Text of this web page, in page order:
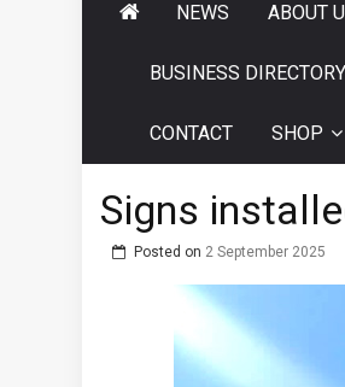
NEWS ABOUT
BUSINESS DIRECTORY
CONTACT SHOP
Signs
Posted on 2 September 2025